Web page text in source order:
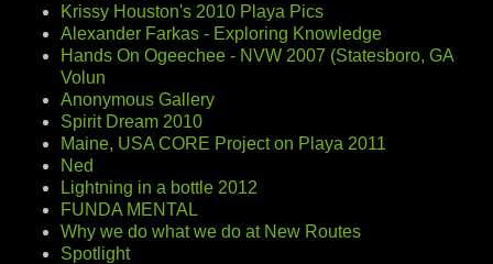
Krissy Houston's 2010 Playa Pics
Alexander Farkas - Exploring Knowledge
Hands On Ogeechee - NVW 2007 (Statesboro, GA
Volun
Anonymous Gallery
Spirit Dream 2010
Maine, USA CORE Project on Playa 2011
Ned
Lightning in a bottle 2012
FUNDA MENTAL
Why we do what we do at New Routes
Spotlight